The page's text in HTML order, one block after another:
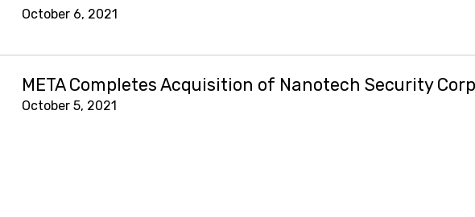
October 6, 2021
META Completes Acquisition of Nanotech Security
October 5, 2021